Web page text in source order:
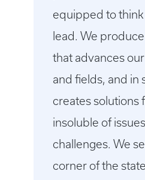
equipped to think
lead. We
that advances
and fields, and in
creates solutions
insoluble of
challenges. We
corner of the